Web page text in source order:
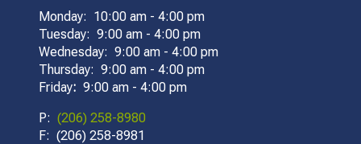
Monday: 10:00 am - 4:00 pm
Tuesday: 9:00 am - 4:00 pm
Wednesday: 9:00 am - 4:00 pm
Thursday: 9:00 am - 4:00 pm
Friday: 9:00 am - 4:00 pm
P:(206) 258-8980
F: (206) 258-8981